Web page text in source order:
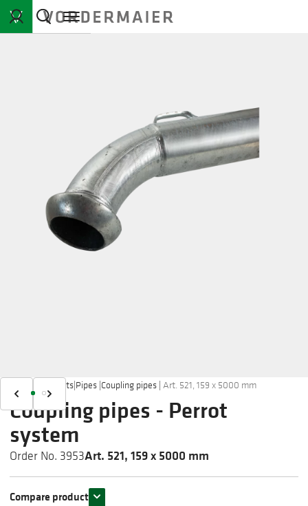
Products|Pipes |Coupling pipes | Art. 521, 159 x 5000 mm
Coupling pipes - Perrot
system
Order No. 3953Art. 521, 159 x 5000 mm
Compare product